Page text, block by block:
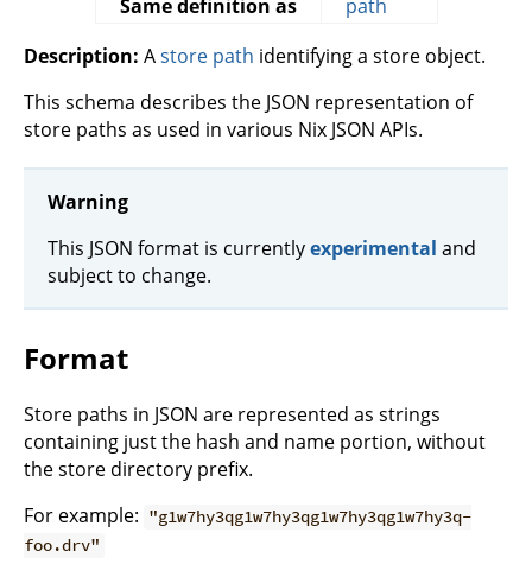
Same definition as
path
Description: Astore path identifying a store object.
This schema describes the JSON representation of
store paths as used in various Nix JSON APIs.
Warning
This JSON format is currentlyexperimental and
subject to change.
Format
Store paths in JSON are represented as strings
containing just the hash and name portion, without
the store directory prefix.
For example: "g1w7hy3qg1w7hy3qg1w7hy3qg1w7hy3q-
foo.drv"